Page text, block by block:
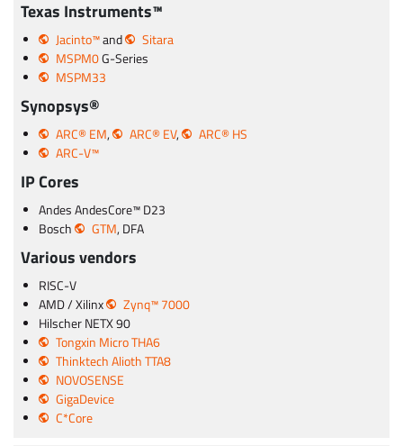
Texas Instruments™
Jacinto™and
Sitara
MSPM0G-Series
MSPM33
Synopsys®
ARC® EM, ARC® EV,
ARC® HS
ARC-V™
IP Cores
Andes AndesCore™ D23
Bosch
GTM, DFA
Various vendors
RISC-V
AMD / Xilinx
Zynq™ 7000
Hilscher NETX 90
Tongxin Micro THA6
Thinktech Alioth TTA8
NOVOSENSE
GigaDevice
C*Core